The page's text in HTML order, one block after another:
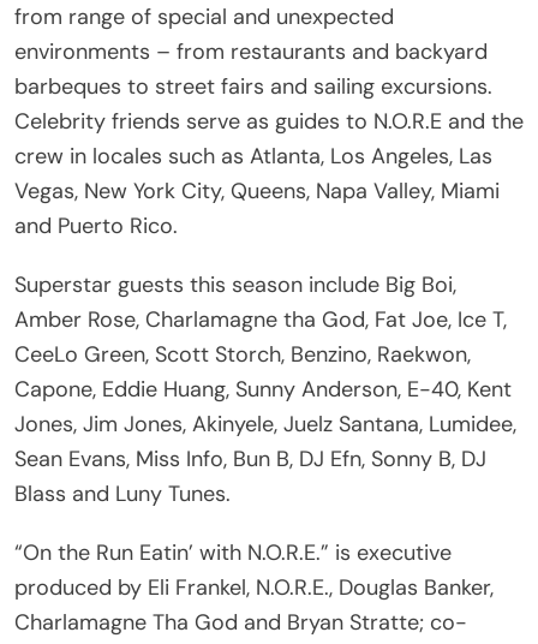
from range of special and unexpected
environments – from restaurants and backyard
barbeques to street fairs and sailing excursions.
Celebrity friends serve as guides to N.O.R.E and the
crew in locales such as Atlanta, Los Angeles, Las
Vegas, New York City, Queens, Napa Valley, Miami
and Puerto Rico.
Superstar guests this season include Big Boi,
Amber Rose, Charlamagne tha God, Fat Joe, Ice T,
CeeLo Green, Scott Storch, Benzino, Raekwon,
Capone, Eddie Huang, Sunny Anderson, E-40, Kent
Jones, Jim Jones, Akinyele, Juelz Santana, Lumidee,
Sean Evans, Miss Info, Bun B, DJ Efn, Sonny B, DJ
Blass and Luny Tunes.
“On the Run Eatin’ with N.O.R.E.” is executive
produced by Eli Frankel, N.O.R.E., Douglas Banker,
Charlamagne Tha God and Bryan Stratte; co-